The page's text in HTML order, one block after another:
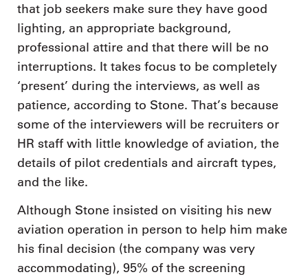
that job seekers make sure they have good
lighting, an appropriate background,
professional attire and that there will be no
interruptions. It takes focus to be completely
‘present’ during the interviews, as well as
patience, according to Stone. That’s because
some of the interviewers will be recruiters or
HR staff with little knowledge of aviation, the
details of pilot credentials and aircraft types,
and the like.
Although Stone insisted on visiting his new
aviation operation in person to help him make
his final decision (the company was very
accommodating), 95% of the screening